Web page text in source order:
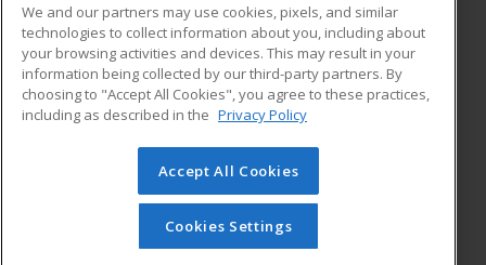
Career Training
ADDITIONAL RESOURCES
Military
Help
Student Blog
© 2026 ed2go, a division of Cengage Learning. All rights
reserved. The material on this site cannot be reproduced or
redistributed unless you have obtained prior written
permission from Cengage Learning.Privacy Policy
We and our partners may use cookies, pixels, and similar
technologies to collect information about you, including about
your browsing activities and devices. This may result in your
information being collected by our third-party partners. By
choosing to "Accept All Cookies", you agree to these practices,
including as described in the Privacy Policy
Accept All Cookies
Cookies Settings